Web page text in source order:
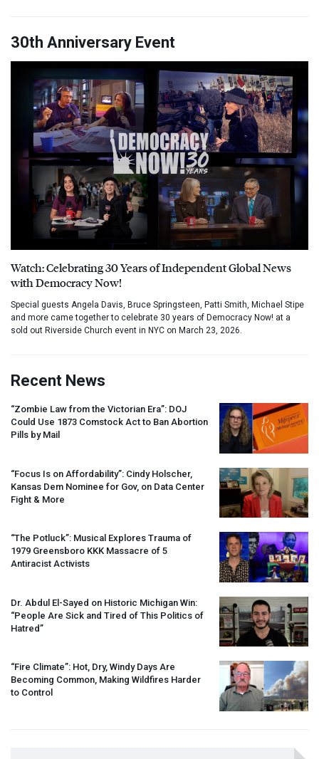
30th Anniversary Event
Watch: Celebrating 30 Years of Independent Global News
with Democracy Now!
Special guests Angela Davis, Bruce Springsteen, Patti Smith, Michael Stipe
and more came together to celebrate 30 years of Democracy Now! at a
sold out Riverside Church event in NYC on March 23, 2026.
Recent News
“Zombie Law from the Victorian Era”: DOJ
Could Use 1873 Comstock Act to Ban Abortion
Pills by Mail
“Focus Is on Affordability”: Cindy Holscher,
Kansas Dem Nominee for Gov, on Data Center
Fight & More
“The Potluck”: Musical Explores Trauma of
1979 Greensboro KKK Massacre of 5
Antiracist Activists
Dr. Abdul El-Sayed on Historic Michigan Win:
“People Are Sick and Tired of This Politics of
Hatred”
“Fire Climate”: Hot, Dry, Windy Days Are
Becoming Common, Making Wildfires Harder
to Control